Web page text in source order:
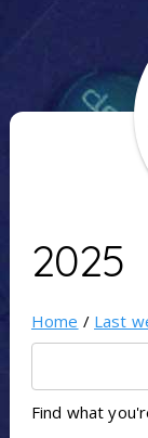
2025
Home / Last
Find what